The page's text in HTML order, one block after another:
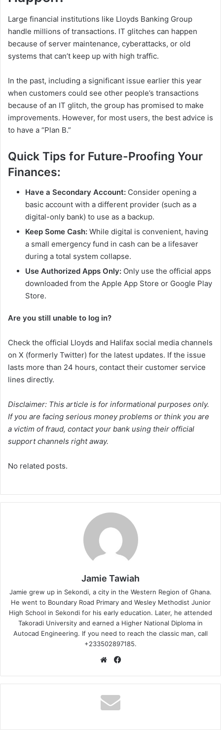
Large financial institutions like Lloyds Banking Group
handle millions of transactions. IT glitches can happen
because of server maintenance, cyberattacks, or old
systems that can’t keep up with high traffic.
In the past, including a significant issue earlier this year
when customers could see other people’s transactions
because of an IT glitch, the group has promised to make
improvements. However, for most users, the best advice is
to have a “Plan B.”
Quick Tips for Future-Proofing Your
Finances:
Have a Secondary Account: Consider opening a
basic account with a different provider (such as a
digital-only bank) to use as a backup.
Keep Some Cash: While digital is convenient, having
a small emergency fund in cash can be a lifesaver
during a total system collapse.
Use Authorized Apps Only: Only use the official apps
downloaded from the Apple App Store or Google Play
Store.
Are you still unable to log in?
Check the official Lloyds and Halifax social media channels
on X (formerly Twitter) for the latest updates. If the issue
lasts more than 24 hours, contact their customer service
lines directly.
Disclaimer: This article is for informational purposes only.
If you are facing serious money problems or think you are
a victim of fraud, contact your bank using their official
support channels right away.
No related posts.
Jamie Tawiah
Jamie grew up in Sekondi, a city in the Western Region of Ghana.
He went to Boundary Road Primary and Wesley Methodist Junior
High School in Sekondi for his early education. Later, he attended
Takoradi University and earned a Higher National Diploma in
Autocad Engineering. If you need to reach the classic man, call
+233502897185.
Website